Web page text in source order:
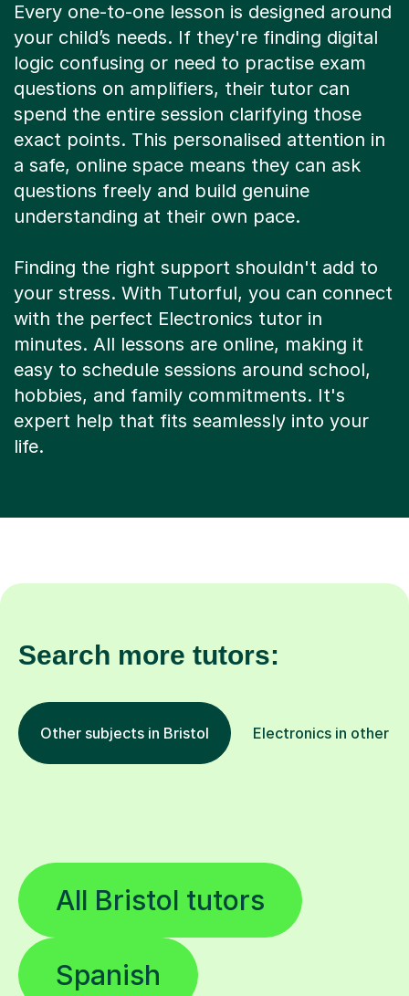
Every one-to-one lesson is designed around
your child’s needs. If they're finding digital
logic confusing or need to practise exam
questions on amplifiers, their tutor can
spend the entire session clarifying those
exact points. This personalised attention in
a safe, online space means they can ask
questions freely and build genuine
understanding at their own pace.
Finding the right support shouldn't add to
your stress. With Tutorful, you can connect
with the perfect Electronics tutor in
minutes. All lessons are online, making it
easy to schedule sessions around school,
hobbies, and family commitments. It's
expert help that fits seamlessly into your
life.
Search more tutors:
Other subjects in Bristol Electronics in other
All Bristol tutors
Spanish